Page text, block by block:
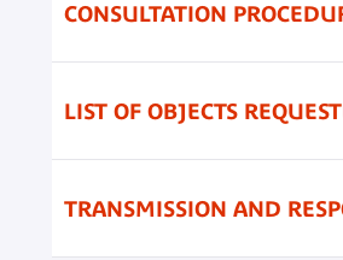
CONSULTATION
LIST OF OBJECTS
TRANSMISSION AND